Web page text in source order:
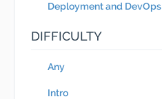
Deployment and DevOps
DIFFICULTY
Any
Intro